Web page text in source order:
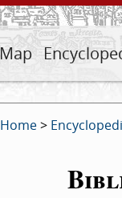
Map
Home>